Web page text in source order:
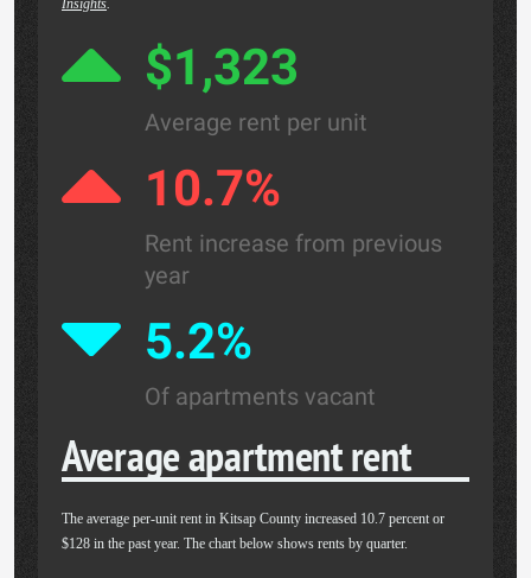
Insights.
$1,323
Average rent per unit
10.7%
Rent increase from previous
year
5.2%
Of apartments vacant
Average apartment rent
The average per-unit rent in Kitsap County increased 10.7 percent or
$128 in the past year. The chart below shows rents by quarter.